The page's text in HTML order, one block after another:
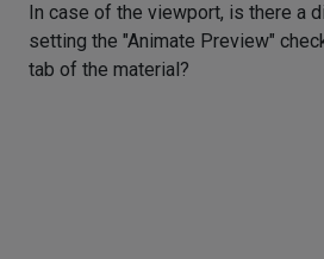
In case of the viewport, is there a
setting the "Animate Preview"
tab of the material?